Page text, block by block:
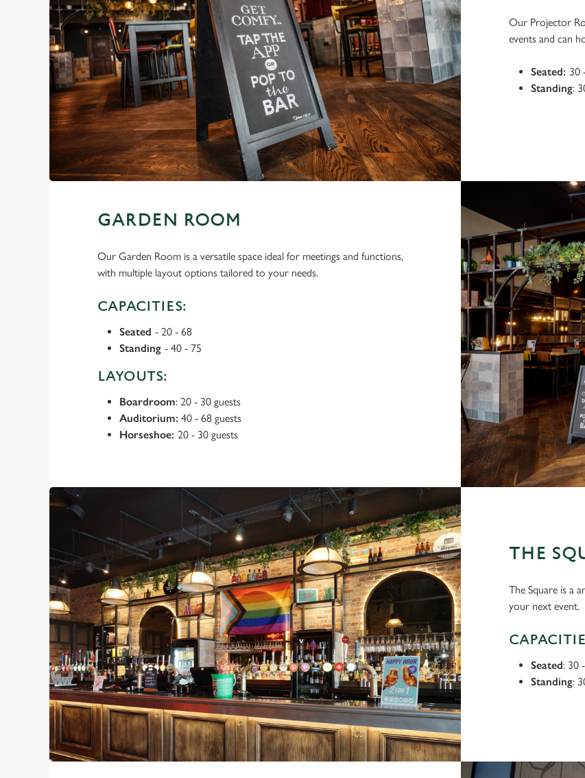
Our Projector
events and can
Seated: 30
Standing:
GARDEN ROOM
Our Garden Room is a versatile space ideal for meetings and functions,
with multiple layout options tailored to your needs.
CAPACITIES:
Seated - 20 - 68
Standing - 40 - 75
LAYOUTS:
Boardroom: 20 - 30 guests
Auditorium: 40 - 68 guests
Horseshoe: 20 - 30 guests
THE
The Square is a
your next event.
Seated: 30
Standing: